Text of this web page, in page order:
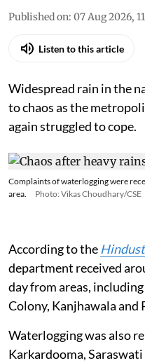
Published on: 07 Aug 2026,
Listen to this article
Widespread rain in the
to chaos as the
again struggled to cope.
Complaints of waterlogging were
area.
Photo: Vikas Choudhary/CSE
According to the
department received
day from areas,
Colony, Kanjhawala and
Waterlogging was also
Karkardooma,